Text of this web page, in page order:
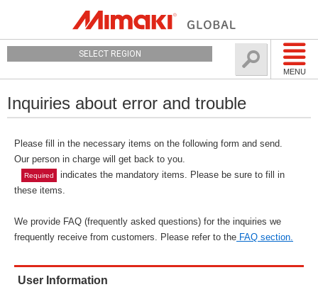
MENU
SELECT REGION
Inquiries about error and trouble
Please fill in the necessary items on the following form and send.
Our person in charge will get back to you.
Required
indicates the mandatory items. Please be sure to fill in
these items.
We provide FAQ (frequently asked questions) for the inquiries we
frequently receive from customers. Please refer to the FAQ section.
User Information